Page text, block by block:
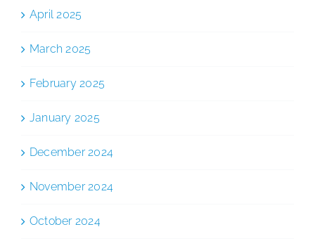
April 2025
March 2025
February 2025
January 2025
December 2024
November 2024
October 2024